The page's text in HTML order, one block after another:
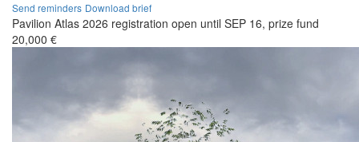
Send reminders Download brief
Pavilion Atlas 2026 registration open until SEP 16, prize fund
20,000 €